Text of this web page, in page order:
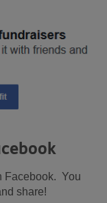
Facebook. You
share!